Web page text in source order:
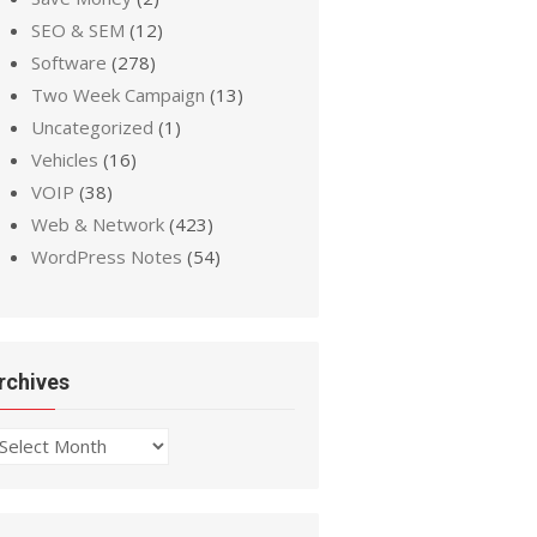
SEO & SEM (12)
Software (278)
Two Week Campaign (13)
Uncategorized (1)
Vehicles (16)
VOIP (38)
Web & Network (423)
WordPress Notes (54)